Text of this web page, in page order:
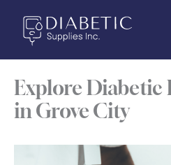
content
Explore Diabetic
in Grove City